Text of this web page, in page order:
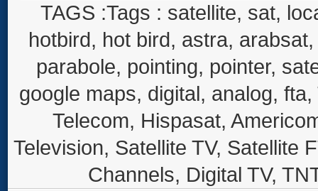
TAGS :Tags : satellite, sat,
hotbird, hot bird, astra,
parabole, pointing, pointer,
google maps, digital, analog,
Telecom, Hispasat,
Television, Satellite TV, Satellite
Channels, Digital TV,